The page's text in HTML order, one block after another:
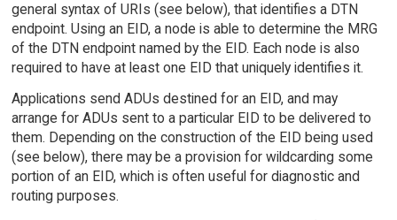
general syntax of URIs (see below), that identifies a DTN
endpoint. Using an EID, a node is able to determine the MRG
of the DTN endpoint named by the EID. Each node is also
required to have at least one EID that uniquely identifies it.
Applications send ADUs destined for an EID, and may
arrange for ADUs sent to a particular EID to be delivered to
them. Depending on the construction of the EID being used
(see below), there may be a provision for wildcarding some
portion of an EID, which is often useful for diagnostic and
routing purposes.